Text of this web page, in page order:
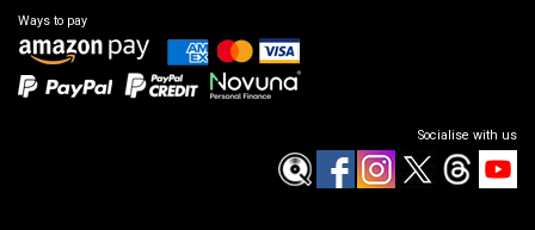
Ways to pay
Socialise with us